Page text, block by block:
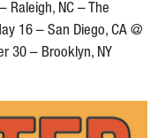
Raleigh, NC – The
16 – San Diego, CA @
30 – Brooklyn, NY